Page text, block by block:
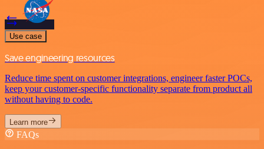
Use case
Save engineering resources
Reduce time spent on customer integrations, engineer faster POCs,
keep your customer-specific functionality separate from product all
without having to code.
Learn more
FAQs